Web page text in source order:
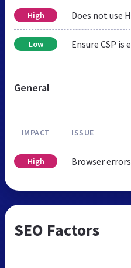
High Does not use
Low Ensure CSP is
General
IMPACT ISSUE
High Browser
SEO Factors